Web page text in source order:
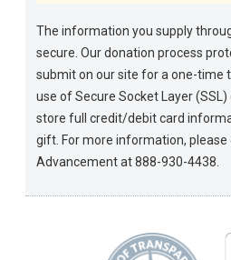
The information you supply
secure. Our donation process
submit on our site for a one-time
use of Secure Socket Layer (SSL)
store full credit/debit card
gift. For more information, please
Advancement at 888-930-4438.